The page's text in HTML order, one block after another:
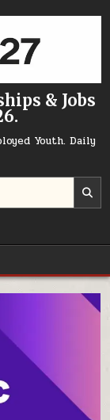
& Jobs
Youth. Daily